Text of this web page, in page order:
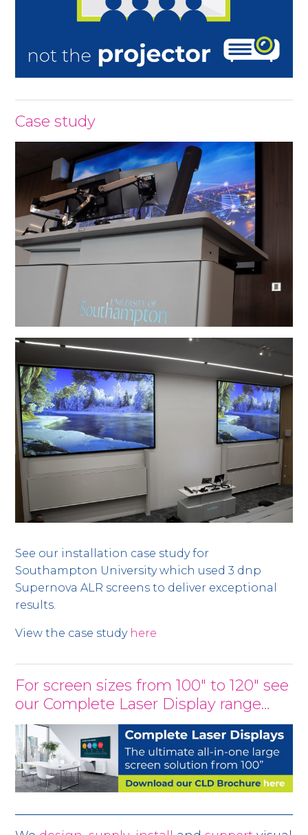
Case study
See our installation case study for
Southampton University which used 3 dnp
Supernova ALR screens to deliver exceptional
results.
View the case study here
For screen sizes from 100" to 120" see
our Complete Laser Display range…